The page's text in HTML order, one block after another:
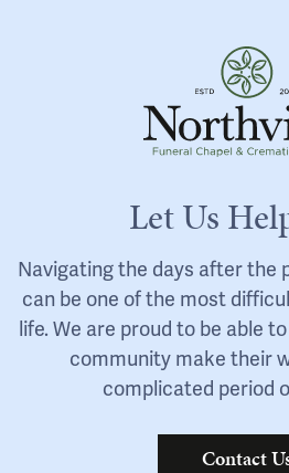
Let Us
Navigating the days after the
can be one of the most
life. We are proud to be able
community make their
complicated period
Contact